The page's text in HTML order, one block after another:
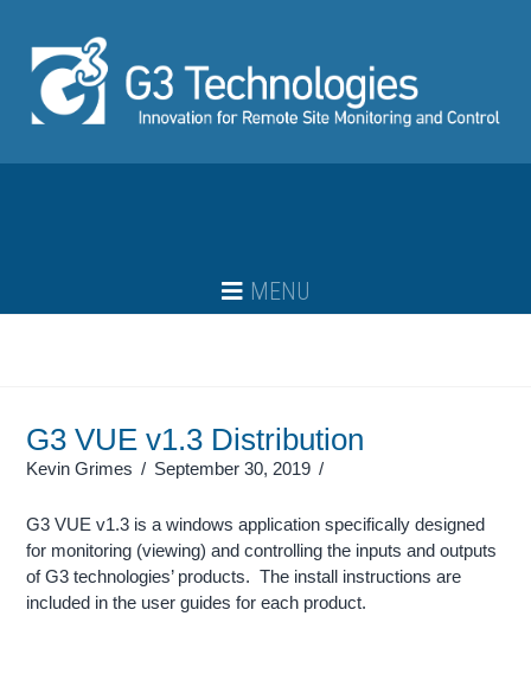
G3 VUE v1.3 Distribution
Kevin Grimes September 30, 2019
G3 VUE v1.3 is a windows application specifically designed
for monitoring (viewing) and controlling the inputs and outputs
of G3 technologies’ products. The install instructions are
included in the user guides for each product.